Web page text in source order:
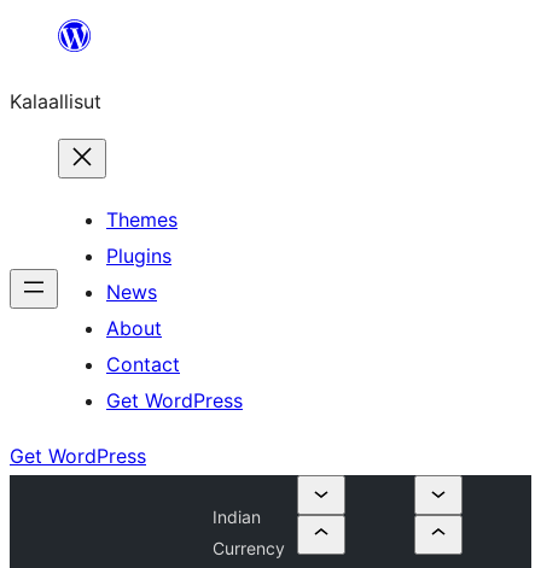
content
Kalaallisut
Themes
Plugins
News
About
Contact
Get WordPress
Get WordPress
Indian
Currency